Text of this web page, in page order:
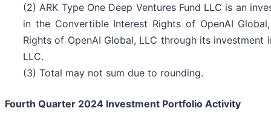
(2) ARK Type One Deep Ventures Fund LLC is an
in the Convertible Interest Rights of OpenAI
Rights of OpenAI Global, LLC through its investment
LLC.
(3) Total may not sum due to rounding.
Fourth Quarter 2024 Investment Portfolio Activity